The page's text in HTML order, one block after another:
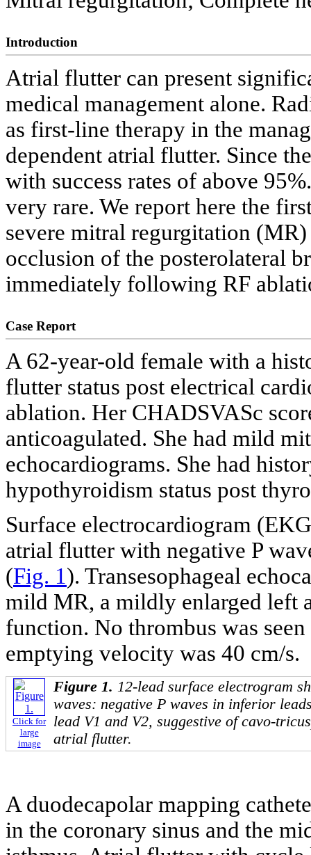
Introduction
Atrial flutter can present
medical management alone.
as first-line therapy in the
dependent atrial flutter. Since
with success rates of above
very rare. We report here the
severe mitral regurgitation
occlusion of the posterolateral
immediately following RF
Case Report
A 62-year-old female with a
flutter status post electrical
ablation. Her CHADSVASc
anticoagulated. She had mild
echocardiograms. She had
hypothyroidism status post
Surface electrocardiogram
atrial flutter with negative P
(Fig. 1). Transesophageal
mild MR, a mildly enlarged left
function. No thrombus was
emptying velocity was 40 cm/s.
Click for
large
image
Figure 1. 12-lead surface electrogram
waves: negative P waves in inferior
lead V1 and V2, suggestive of cavo-
atrial flutter.
A duodecapolar mapping
in the coronary sinus and the